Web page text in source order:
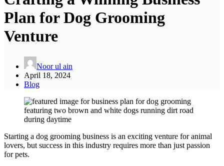
Plan for Dog Grooming
Venture
Noor ul ain
April 18, 2024
Blog
Starting a dog grooming business is an exciting venture for animal
lovers, but success in this industry requires more than just passion
for pets.